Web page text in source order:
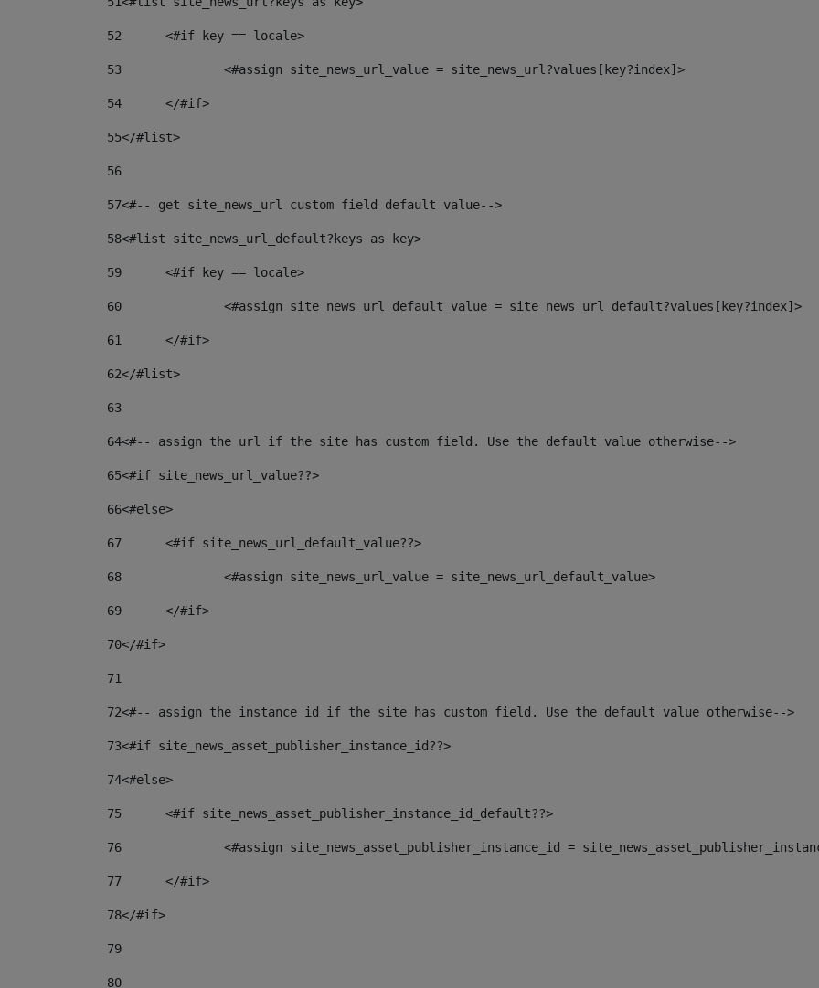
52
	<#if key == locale>
53
		<#assign site_news_url_value = site_news_url?values[key?index]>
54
	</#if>
55</#list>
56
57<#-- get site_news_url custom field default value-->
58<#list site_news_url_default?keys as key>
59
	<#if key == locale>
60
		<#assign site_news_url_default_value = site_news_url_default?values[key?index]>
61
	</#if>
62</#list>
63
64<#-- assign the url if the site has custom field. Use the default value otherwise-->
65<#if site_news_url_value??>
66<#else>
67
	<#if site_news_url_default_value??>
68
		<#assign site_news_url_value = site_news_url_default_value>
69
	</#if>
70</#if>
71
72<#-- assign the instance id if the site has custom field. Use the default value otherwise-->
73<#if site_news_asset_publisher_instance_id??>
74<#else>
75
	<#if site_news_asset_publisher_instance_id_default??>
76
<#assign site_news_asset_publisher_instance_id =
77
	</#if>
78</#if>
79
80